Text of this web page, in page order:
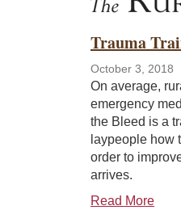
Trauma
October 3, 2018
On average,
emergency
the Bleed is a
laypeople how
order to
arrives.
Read More